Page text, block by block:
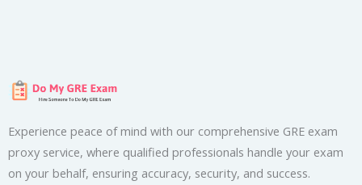
Experience peace of mind with our comprehensive GRE exam
proxy service, where qualified professionals handle your exam
on your behalf, ensuring accuracy, security, and success.